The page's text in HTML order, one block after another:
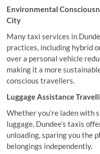
Environmental
City
Many taxi services in
practices, including hybrid
over a personal vehicle
making it a more
conscious travellers.
Luggage Assistance
Whether you’re laden with
luggage, Dundee’s taxis
unloading, sparing you the
belongings independently.